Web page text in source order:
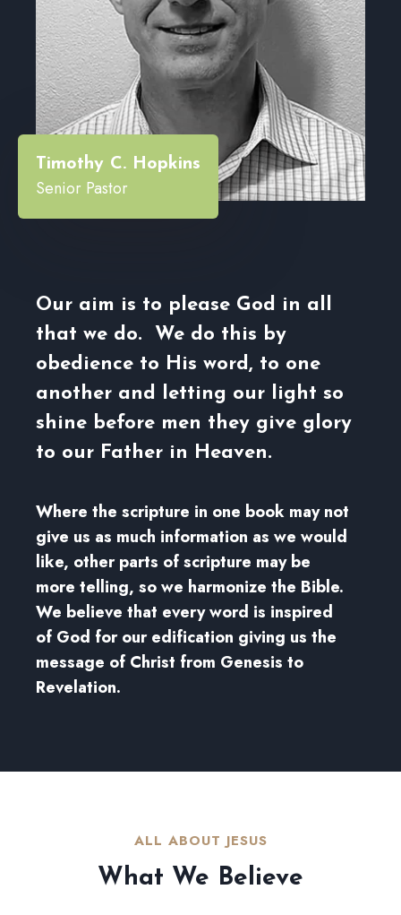
Timothy C. Hopkins
Senior Pastor
Our aim is to please God in all
that we do. We do this by
obedience to His word, to one
another and letting our light so
shine before men they give glory
to our Father in Heaven.
Where the scripture in one book may not
give us as much information as we would
like, other parts of scripture may be
more telling, so we harmonize the Bible.
We believe that every word is inspired
of God for our edification giving us the
message of Christ from Genesis to
Revelation.
ALL ABOUT JESUS​
What We Believe​